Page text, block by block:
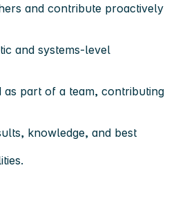
and contribute proactively
and systems-level
part of a team, contributing
knowledge, and best